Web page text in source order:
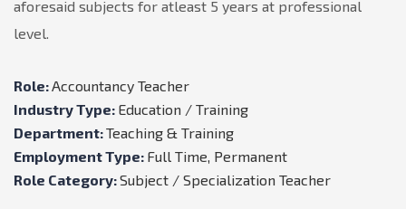
aforesaid subjects for atleast 5 years at professional
level.
Role:Accountancy Teacher
Industry Type: Education / Training
Department:Teaching & Training
Employment Type: Full Time, Permanent
Role Category:Subject / Specialization Teacher